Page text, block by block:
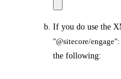
If you do use the
"@sitecore/
the following: